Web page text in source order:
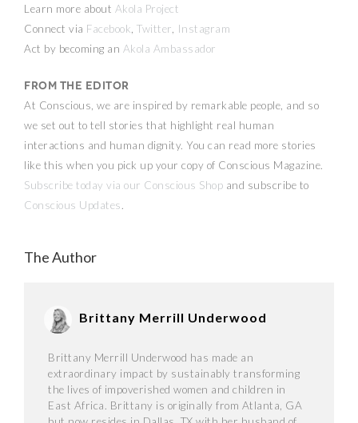
Learn more about Akola Project
Connect via Facebook Twitter
Instagram
Act by becoming an Akola Ambassador
From the Editor
At Conscious, we are inspired by remarkable people, and so
we set out to tell stories that highlight real human
interactions and human dignity. You can read more stories
like this when you pick up your copy of Conscious Magazine.
Subscribe today via our Conscious Shop and subscribe to
Conscious Updates.
The Author
Brittany Merrill Underwood
Brittany Merrill Underwood has made an
extraordinary impact by sustainably transforming
the lives of impoverished women and children in
East Africa. Brittany is originally from Atlanta, GA